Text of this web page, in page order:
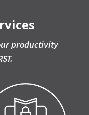
productivity